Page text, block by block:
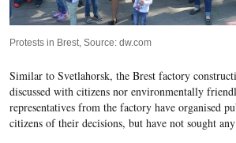
Protests in Brest, Source: dw.com
Similar to Svetlahorsk, the Brest factory
discussed with citizens nor environmentally
representatives from the factory have organised
citizens of their decisions, but have not sought